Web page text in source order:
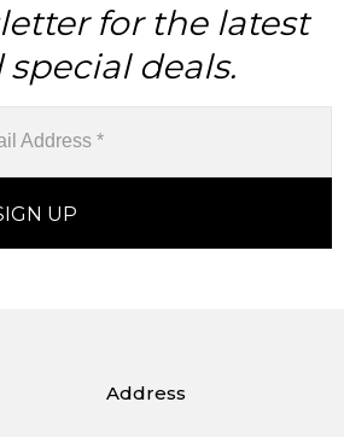
for the latest
deals.
Address